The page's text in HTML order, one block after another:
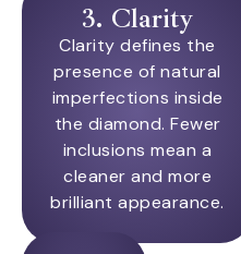
3. Clarity
Clarity defines the
presence of natural
imperfections inside
the diamond. Fewer
inclusions mean a
cleaner and more
brilliant appearance.